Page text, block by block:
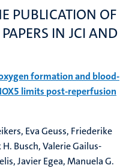
PUBLICATION OF
IN JCI AND
formation and blood-
limits post-reperfusion
Eva Geuss, Friederike
Busch, Valerie Gailus-
Javier Egea, Manuela G.